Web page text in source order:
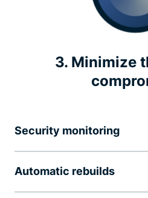
3. Minimize
Security monitoring
Automatic rebuilds